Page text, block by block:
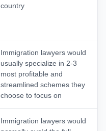
country
Immigration lawyers would
usually specialize in 2-3
most profitable and
streamlined schemes they
choose to focus on
Immigration lawyers would